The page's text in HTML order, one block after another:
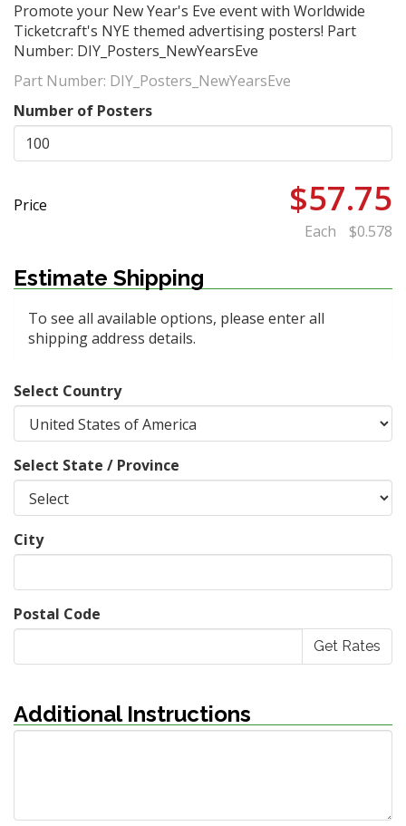
​Promote your New Year's Eve event with Worldwide
Ticketcraft's NYE themed advertising posters! Part
Number: DIY_Posters_NewYearsEve
Part Number: DIY_Posters_NewYearsEve
Number of Posters
Price $57.75
Each $0.578
Estimate Shipping
To see all available options, please enter all
shipping address details.
Select Country
Select State / Province
City
Postal Code
Additional Instructions